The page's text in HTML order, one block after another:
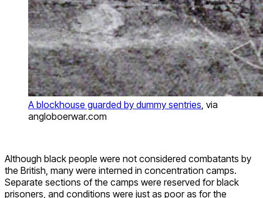
A blockhouse guarded by dummy sentries, via
angloboerwar.com
Although black people were not considered combatants by
the British, many were interned in concentration camps.
Separate sections of the camps were reserved for black
prisoners, and conditions were just as poor as for the